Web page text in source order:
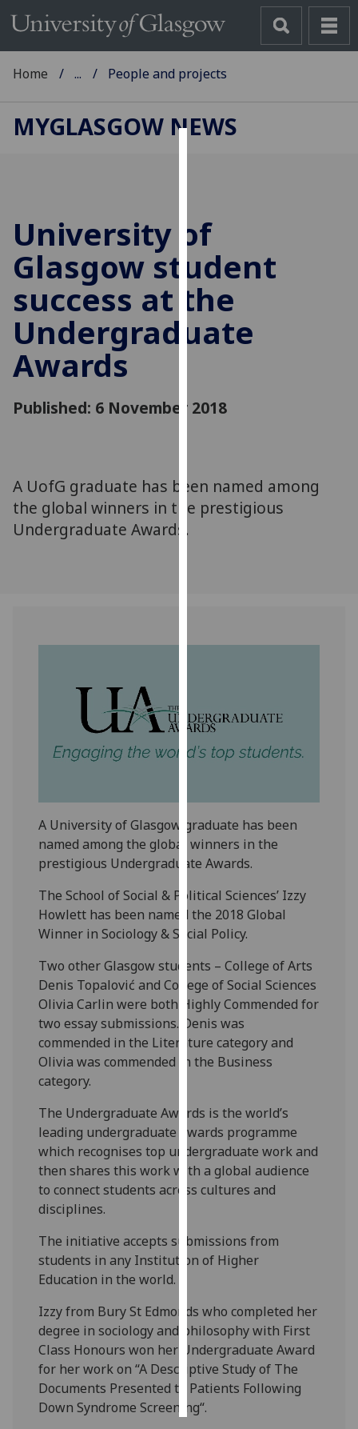
cookies
to
improve
user
experience
and
allow
advertising
You
can
find
on
our
privacy
Analytics
I'm
with
analytics
data
being
recorded
I do not
analytics
data
Personalised
advertising
I’m happy to
get
I do not
want
save
choices
accept
all
Home ... People and projects
MYGLASGOW NEWS
University of
Glasgow student
success at the
Undergraduate
Awards
Published: 6 November 2018
A UofG graduate has been named among
the global winners in the prestigious
Undergraduate Awards.
A University of Glasgow graduate has been
named among the global winners in the
prestigious Undergraduate Awards.
The School of Social & Political Sciences’ Izzy
Howlett has been named the 2018 Global
Winner in Sociology & Social Policy.
Two other Glasgow students – College of Arts
Denis Topalović and College of Social Sciences
Olivia Carlin were both Highly Commended for
two essay submissions. Denis was
commended in the Literature category and
Olivia was commended in the Business
category.
The Undergraduate Awards is the world’s
leading undergraduate awards programme
which recognises top undergraduate work and
then shares this work with a global audience
to connect students across cultures and
disciplines.
The initiative accepts submissions from
students in any Institution of Higher
Education in the world.
Izzy from Bury St Edmonds who completed her
degree in sociology and philosophy with First
Class Honours won her Undergraduate Award
for her work on “A Descriptive Study of The
Documents Presented to Patients Following
Down Syndrome Screening“.